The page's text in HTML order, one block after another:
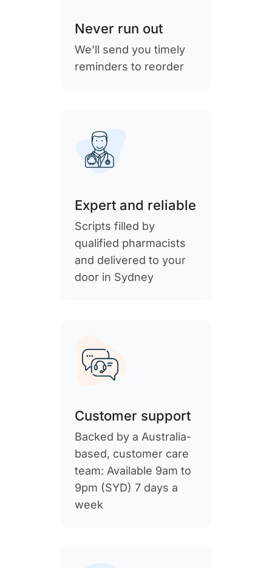
Never run out
We’ll send you timely
reminders to reorder
Expert and reliable
Scripts filled by
qualified pharmacists
and delivered to your
door in Sydney
Customer support
Backed by a Australia-
based, customer care
team: Available 9am to
9pm (SYD) 7 days a
week